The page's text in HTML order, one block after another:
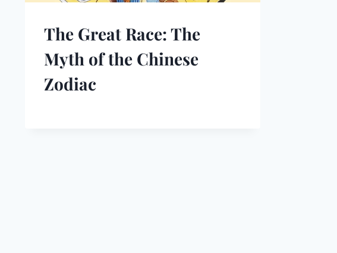
The Great Race: The
Myth of the Chinese
Zodiac